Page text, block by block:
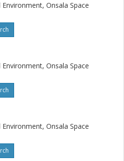
Onsala Space
Onsala Space
Onsala Space